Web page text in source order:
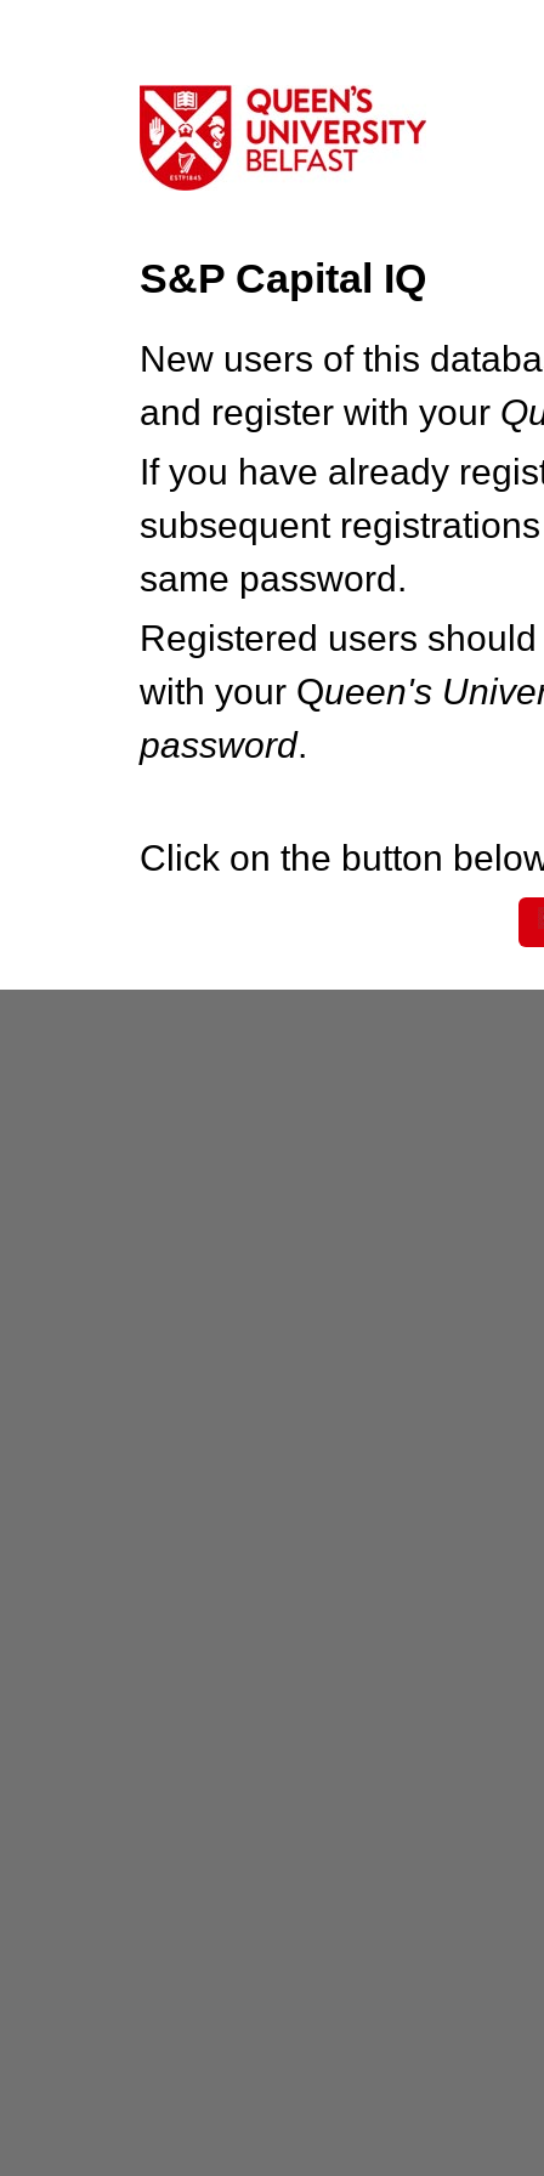
S&P Capital IQ
New users of this
and register with your Q
If you have already
subsequent
same password.
Registered users
with your Queen's
password.
Click on the button